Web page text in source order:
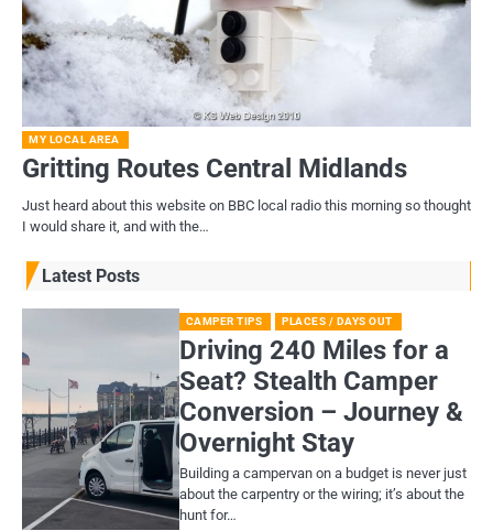
MY LOCAL AREA
Gritting Routes Central Midlands
Just heard about this website on BBC local radio this morning so thought
I would share it, and with the…
Latest Posts
CAMPER TIPS PLACES / DAYS OUT
Driving 240 Miles for a
Seat? Stealth Camper
Conversion – Journey &
Overnight Stay
Building a campervan on a budget is never just
about the carpentry or the wiring; it’s about the
hunt for…